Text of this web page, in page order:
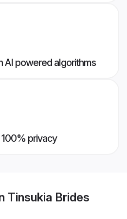
AI powered algorithms
100% privacy
Tinsukia Brides